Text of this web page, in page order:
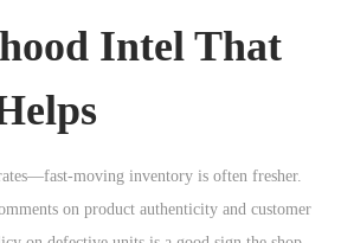
Intel That
moving inventory is often fresher.
on product authenticity and customer